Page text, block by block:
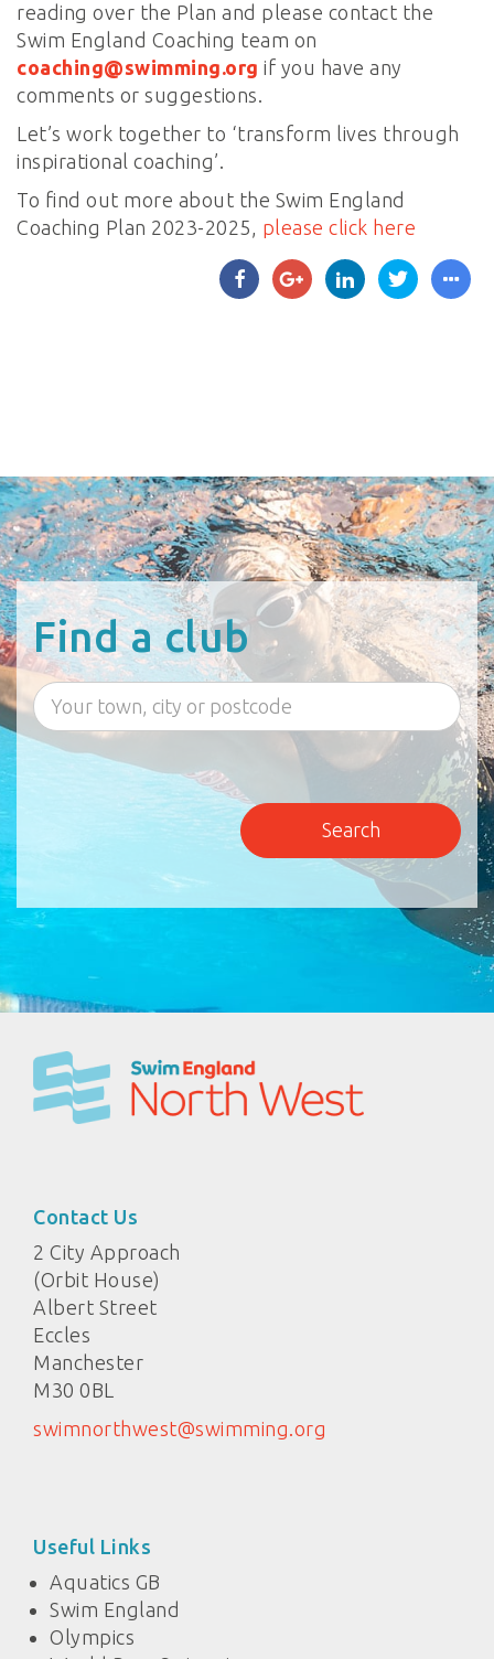
reading over the Plan and please contact the
Swim England Coaching team on
coaching@swimming.org if you have any
comments or suggestions.
Let’s work together to ‘transform lives through
inspirational coaching’.
To find out more about the Swim England
Coaching Plan 2023-2025, please click here
Find a club
Contact Us
2 City Approach
(Orbit House)
Albert Street
Eccles
Manchester
M30 0BL
swimnorthwest@swimming.org
Useful Links
Aquatics GB
Swim England
Olympics